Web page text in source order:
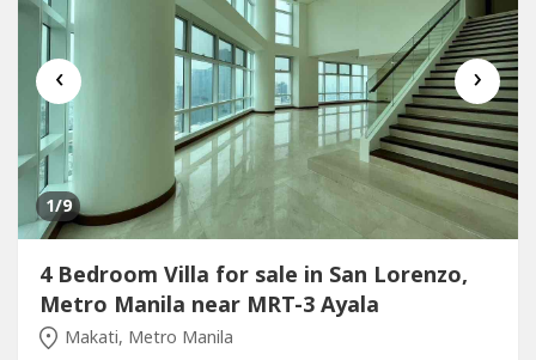
‹ ›
1/9
4 Bedroom Villa for sale in San Lorenzo,
Metro Manila near MRT-3 Ayala
Makati, Metro Manila